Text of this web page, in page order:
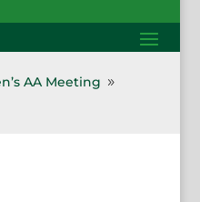
AA Meeting 9